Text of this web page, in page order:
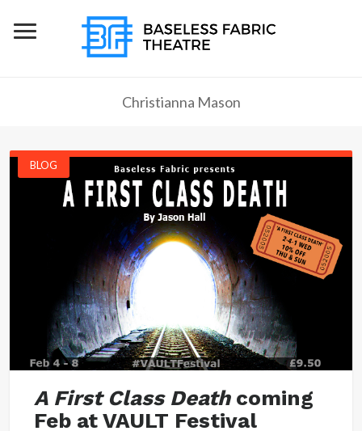
Christianna Mason
BLOG
A First Class Deathcoming
Feb at VAULT Festival